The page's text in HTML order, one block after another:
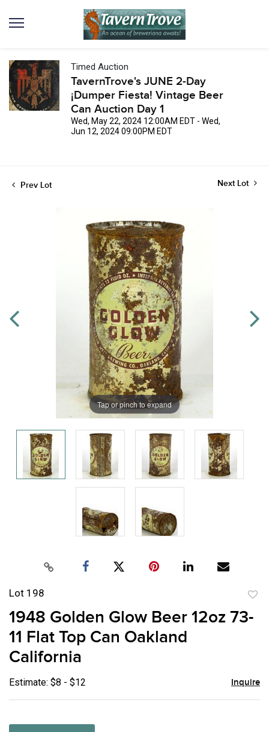
Timed Auction
TavernTrove's JUNE 2-Day
¡Dumper Fiesta! Vintage Beer
Can Auction Day 1
Wed, May 22, 2024 12:00AM EDT - Wed,
Jun 12, 2024 09:00PM EDT
Prev Lot Next Lot
Tap or pinch to expand
Lot 198
to
1948 Golden Glow Beer 12oz 73-
11 Flat Top Can Oakland
California
Estimate: $8 - $12 Inquire